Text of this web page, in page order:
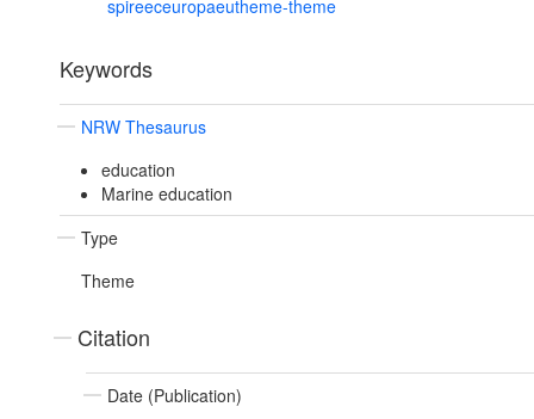
spireeceuropaeutheme-theme
Keywords
NRW Thesaurus
education
Marine education
Type
Theme
Citation
Date (Publication)